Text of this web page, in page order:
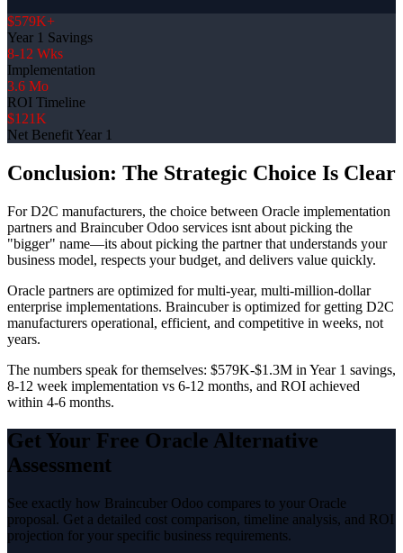
$579K+
Year 1 Savings
8-12 Wks
Implementation
3.6 Mo
ROI Timeline
$121K
Net Benefit Year 1
Conclusion: The Strategic Choice Is Clear
For D2C manufacturers, the choice between Oracle implementation
partners and Braincuber Odoo services isnt about picking the
"bigger" name—its about picking the partner that understands your
business model, respects your budget, and delivers value quickly.
Oracle partners are optimized for multi-year, multi-million-dollar
enterprise implementations. Braincuber is optimized for getting D2C
manufacturers operational, efficient, and competitive in weeks, not
years.
The numbers speak for themselves: $579K-$1.3M in Year 1 savings,
8-12 week implementation vs 6-12 months, and ROI achieved
within 4-6 months.
Get Your Free Oracle Alternative
Assessment
See exactly how Braincuber Odoo compares to your Oracle
proposal. Get a detailed cost comparison, timeline analysis, and ROI
projection for your specific business requirements.